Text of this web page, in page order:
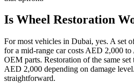
Is Wheel Restoration
For most vehicles in Dubai, yes. A set
for a mid-range car costs AED 2,000
OEM parts. Restoration of the same
AED 2,000 depending on damage
straightforward.